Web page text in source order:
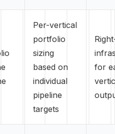
Per-vertical
portfolio
sizing
based on
individual
pipeline
targets
for